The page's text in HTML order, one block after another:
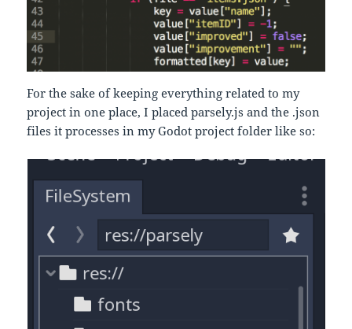
For the sake of keeping everything related to my
project in one place, I placed parsely.js and the .json
files it processes in my Godot project folder like so: